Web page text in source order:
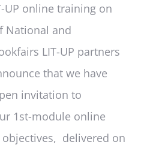
UP online training on
National and
LIT-UP partners
that we have
invitation to
1st-module online
delivered on